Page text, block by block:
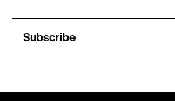
Subscribe